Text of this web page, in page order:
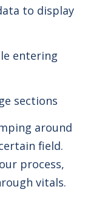
to display
entering
sections
around
field.
process,
vitals.